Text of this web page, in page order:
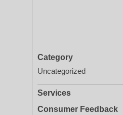
Category
Uncategorized
Services
Consumer Feedback